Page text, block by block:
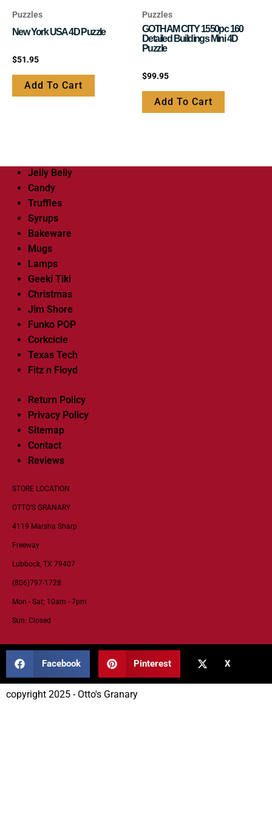
Puzzles
New York USA 4D Puzzle
Rated
0
out
$51.95
Add To Cart
Puzzles
GOTHAM CITY 1550pc 160
Detailed Buildings Mini 4D
Puzzle
Rated
0
out
$99.95
Add To Cart
Jelly Belly
Candy
Truffles
Syrups
Bakeware
Mugs
Lamps
Geeki Tiki
Christmas
Jim Shore
Funko POP
Corkcicle
Texas Tech
Fitz n Floyd
Return Policy
Privacy Policy
Sitemap
Contact
Reviews
STORE LOCATION
OTTO’S GRANARY
4119 Marsha Sharp
Freeway
Lubbock, TX 79407
(806)797-1728
Mon - Sat; 10am - 7pm
Sun: Closed
Facebook Pinterest X
copyright 2025 - Otto's Granary